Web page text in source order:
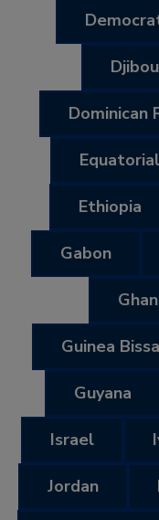
Dominican
Ethiopia
Gabon
Guinea
Guyana
Israel
Jordan